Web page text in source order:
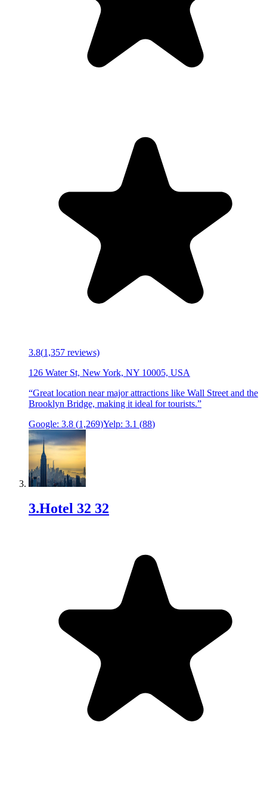
3.8(1,357 reviews)
126 Water St, New York, NY 10005, USA
“Great location near major attractions like Wall Street and the
Brooklyn Bridge, making it ideal for tourists.”
Google: 3.8 (1,269)Yelp: 3.1 (88)
3.Hotel 32 32